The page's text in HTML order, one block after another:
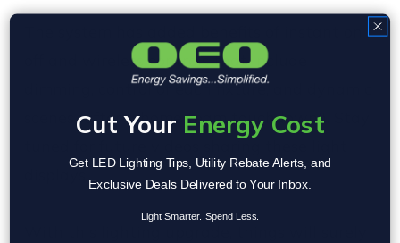
The system has added benefits of instant on /
off and wireless controls that include
dimming, control of each fixture, and dynamic
scenes (after a home team touchdown!). Stay
tuned for future videos sharing these light
displays.
Cut Your Energy Cost
Get LED Lighting Tips, Utility Rebate Alerts, and
Exclusive Deals Delivered to Your Inbox.
Light Smarter. Spend Less.